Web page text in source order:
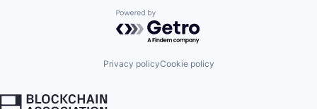
Powered by Getro.com
Privacy policyCookie policy